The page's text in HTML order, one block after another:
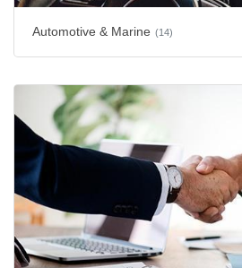
Automotive & Marine (14)